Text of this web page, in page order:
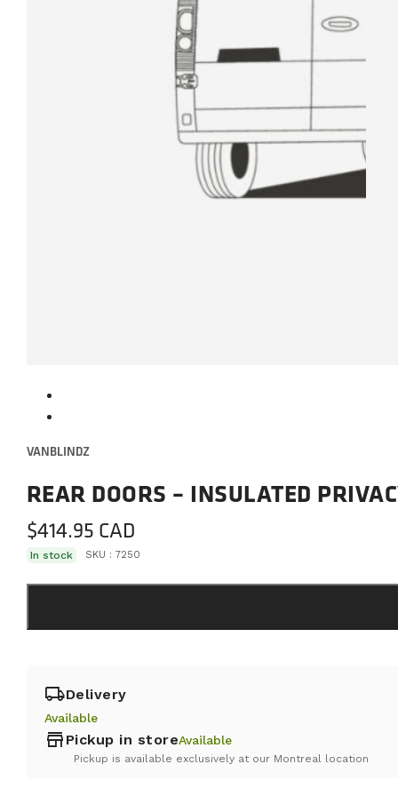
VANBLINDZ
REAR DOORS – INSULATED
$414.95
In stock SKU : 7250
local_shippingDelivery
Available
store Pickup in storeAvailable
Pickup is available exclusively at our Montreal location